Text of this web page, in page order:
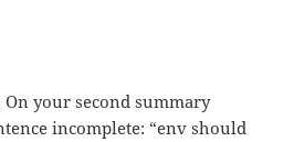
your second summary
incomplete: “env should